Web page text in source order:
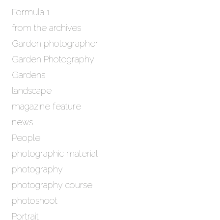
Formula 1
from the archives
Garden photographer
Garden Photography
Gardens
landscape
magazine feature
news
People
photographic material
photography
photography course
photoshoot
Portrait